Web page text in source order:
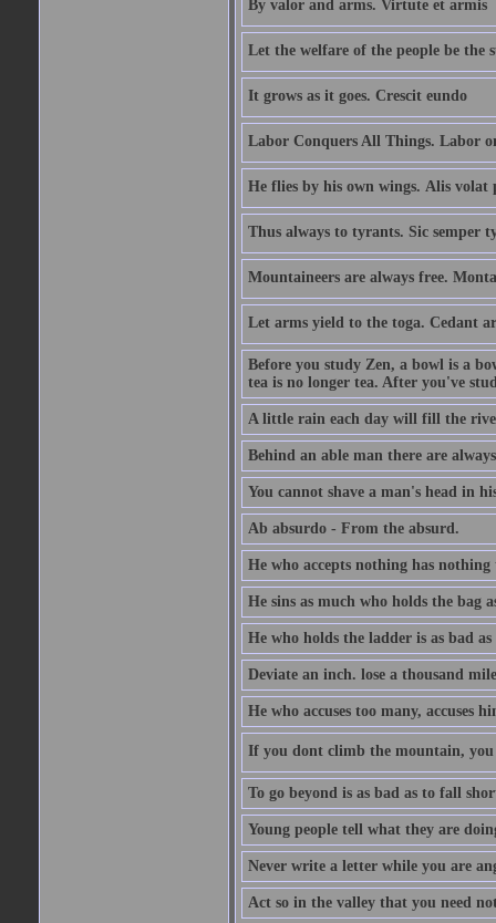
By valor and arms. Virtute et armis
Let the welfare of the people be the
It grows as it goes. Crescit eundo
Labor Conquers All Things. Labor
He flies by his own wings. Alis volat
Thus always to tyrants. Sic semper
Mountaineers are always free.
Let arms yield to the toga. Cedant
Before you study Zen, a bowl is a
tea is no longer tea. After you've
A little rain each day will fill the
Behind an able man there are
You cannot shave a man's head in
Ab absurdo - From the absurd.
He who accepts nothing has
He sins as much who holds the bag
He who holds the ladder is as bad
Deviate an inch. lose a thousand
He who accuses too many, accuses
If you dont climb the mountain, you
To go beyond is as bad as to fall
Young people tell what they are
Never write a letter while you are
Act so in the valley that you need